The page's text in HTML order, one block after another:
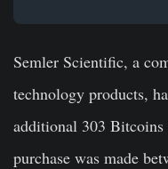
Semler Scientific, a
technology products,
additional 303
purchase was made